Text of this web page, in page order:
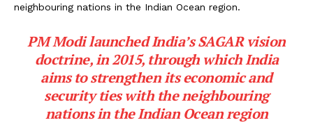
neighbouring nations in the Indian Ocean region.
PM Modi launched India’s SAGAR vision
doctrine, in 2015, through which India
aims to strengthen its economic and
security ties with the neighbouring
nations in the Indian Ocean region